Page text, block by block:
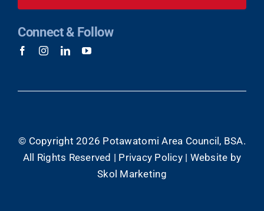
Connect & Follow
© Copyright2026 Potawatomi Area Council, BSA.
All Rights Reserved | Privacy Policy| Website by
Skol Marketing